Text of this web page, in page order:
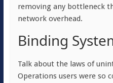
removing any bottleneck
network overhead.
Binding
Talk about the laws of
Operations users were so